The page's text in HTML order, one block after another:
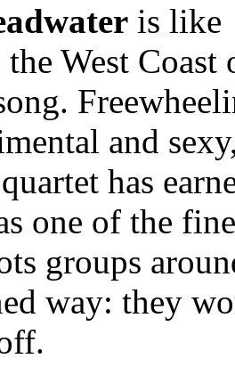
is like
West Coast
and
has
one of the
groups
way: they